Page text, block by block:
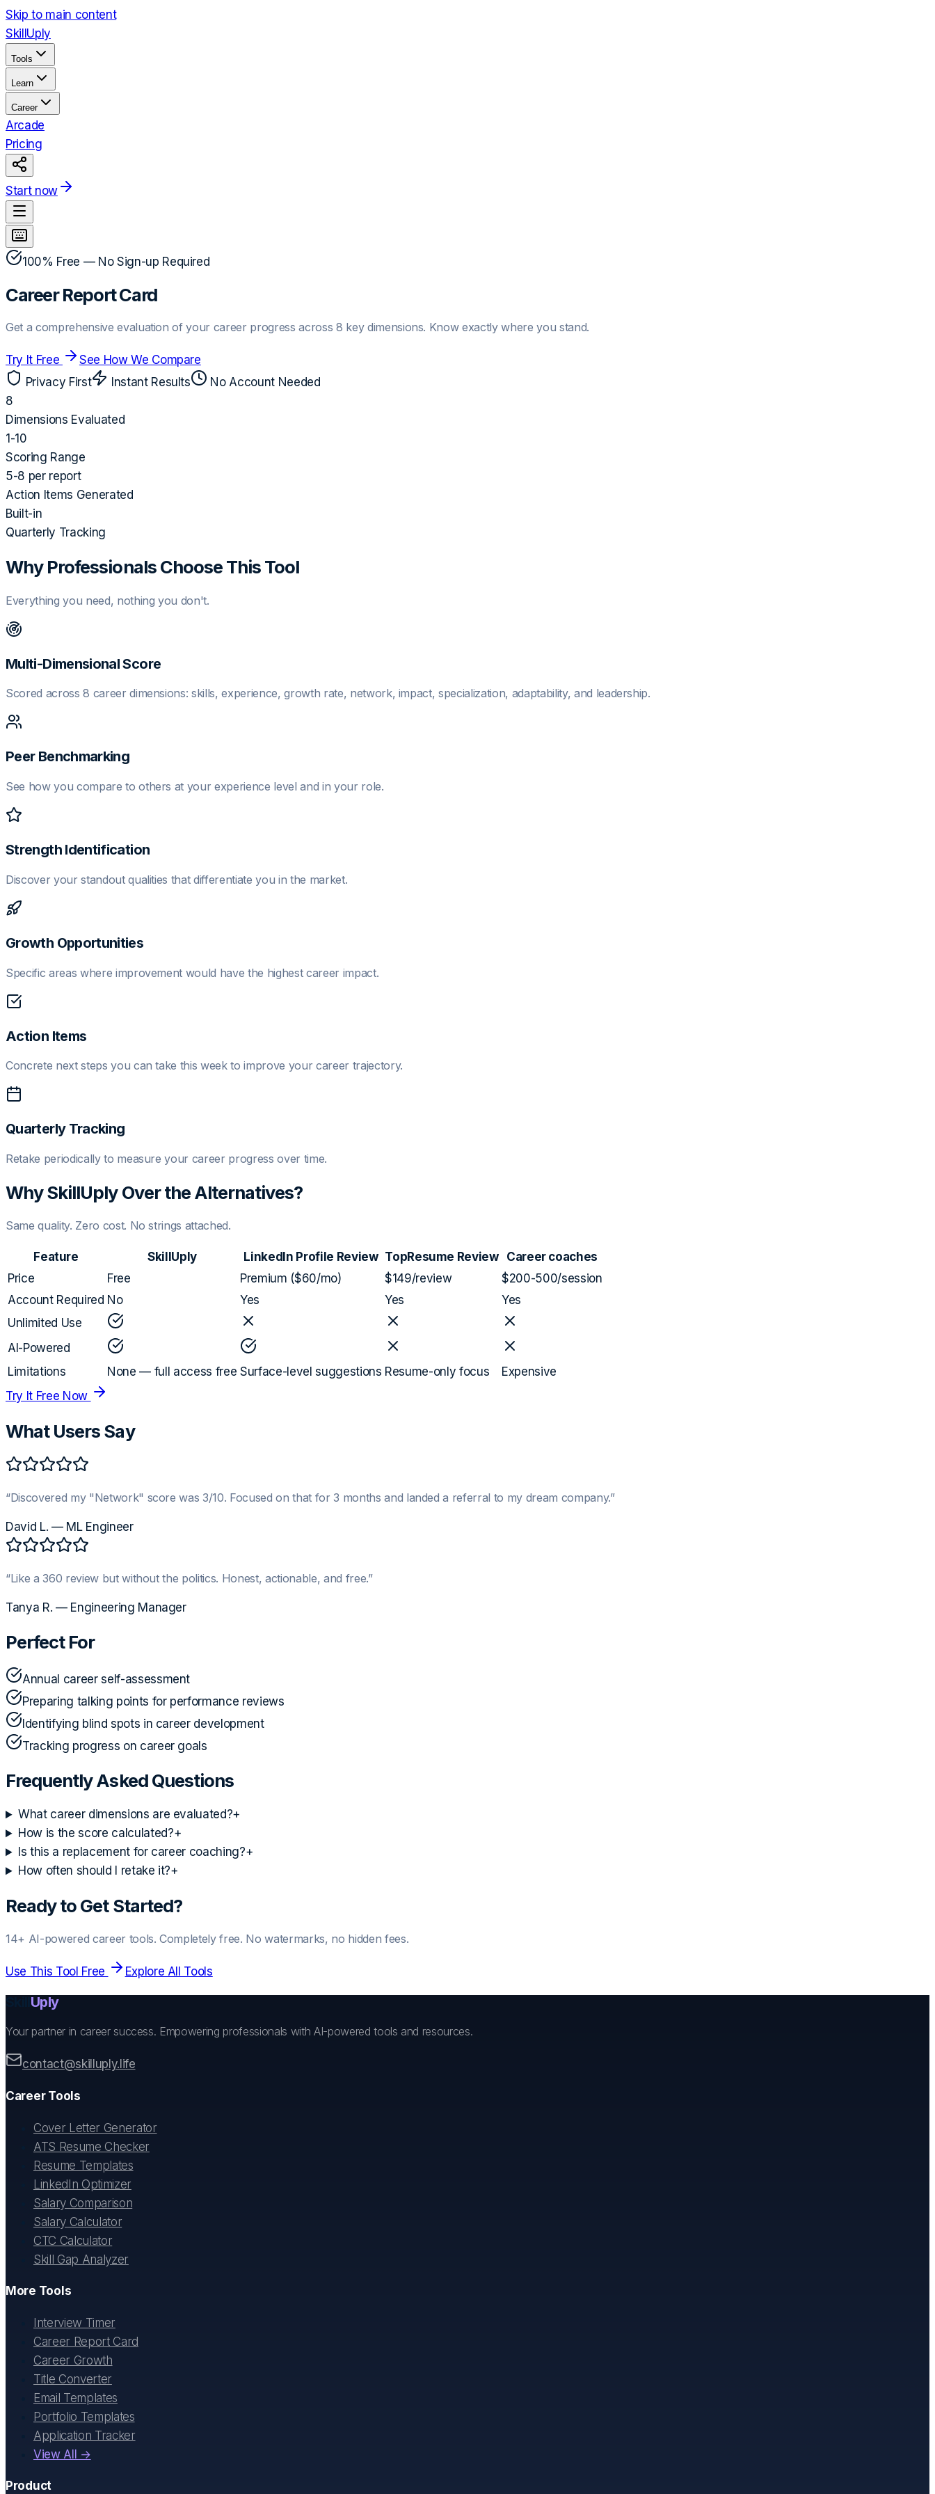
Skip to main content
Skill Uply
Tools
Learn
Career
Arcade
Pricing
Start now
100% Free — No Sign-up Required
Career Report Card
Get a comprehensive evaluation of your career progress across 8 key dimensions. Know exactly where you stand.
Try It Free
See How We Compare
Privacy First
Instant Results
No Account Needed
8
Dimensions Evaluated
1-10
Scoring Range
5-8 per report
Action Items Generated
Built-in
Quarterly Tracking
Why Professionals Choose This Tool
Everything you need, nothing you don't.
Multi-Dimensional Score
Scored across 8 career dimensions: skills, experience, growth rate, network, impact, specialization, adaptability, and leadership.
Peer Benchmarking
See how you compare to others at your experience level and in your role.
Strength Identification
Discover your standout qualities that differentiate you in the market.
Growth Opportunities
Specific areas where improvement would have the highest career impact.
Action Items
Concrete next steps you can take this week to improve your career trajectory.
Quarterly Tracking
Retake periodically to measure your career progress over time.
Why SkillUply Over the Alternatives?
Same quality. Zero cost. No strings attached.
Feature SkillUply LinkedIn Profile Review TopResume Review
Career coaches
Price
Free Premium ($60/mo) $149/review
$200-500/session
Account Required No Yes Yes
Yes
Unlimited Use
AI-Powered
Limitations
None — full access free Surface-level suggestions Resume-only focus
Expensive
Try It Free Now
What Users Say
“Discovered my "Network" score was 3/10. Focused on that for 3 months and landed a referral to my dream company.”
David L. — ML Engineer
“Like a 360 review but without the politics. Honest, actionable, and free.”
Tanya R. — Engineering Manager
Perfect For
Annual career self-assessment
Preparing talking points for performance reviews
Identifying blind spots in career development
Tracking progress on career goals
Frequently Asked Questions
What career dimensions are evaluated?+
How is the score calculated?+
Is this a replacement for career coaching?+
How often should I retake it?+
Ready to Get Started?
14+ AI-powered career tools. Completely free. No watermarks, no hidden fees.
Use This Tool Free Explore All Tools
Uply
Your partner in career success. Empowering professionals with AI-powered tools and resources.
contact@skilluply.life
Career Tools
Cover Letter Generator
ATS Resume Checker
Resume Templates
LinkedIn Optimizer
Salary Comparison
Salary Calculator
CTC Calculator
Skill Gap Analyzer
More Tools
Interview Timer
Career Report Card
Career Growth
Title Converter
Email Templates
Portfolio Templates
Application Tracker
View All →
Product